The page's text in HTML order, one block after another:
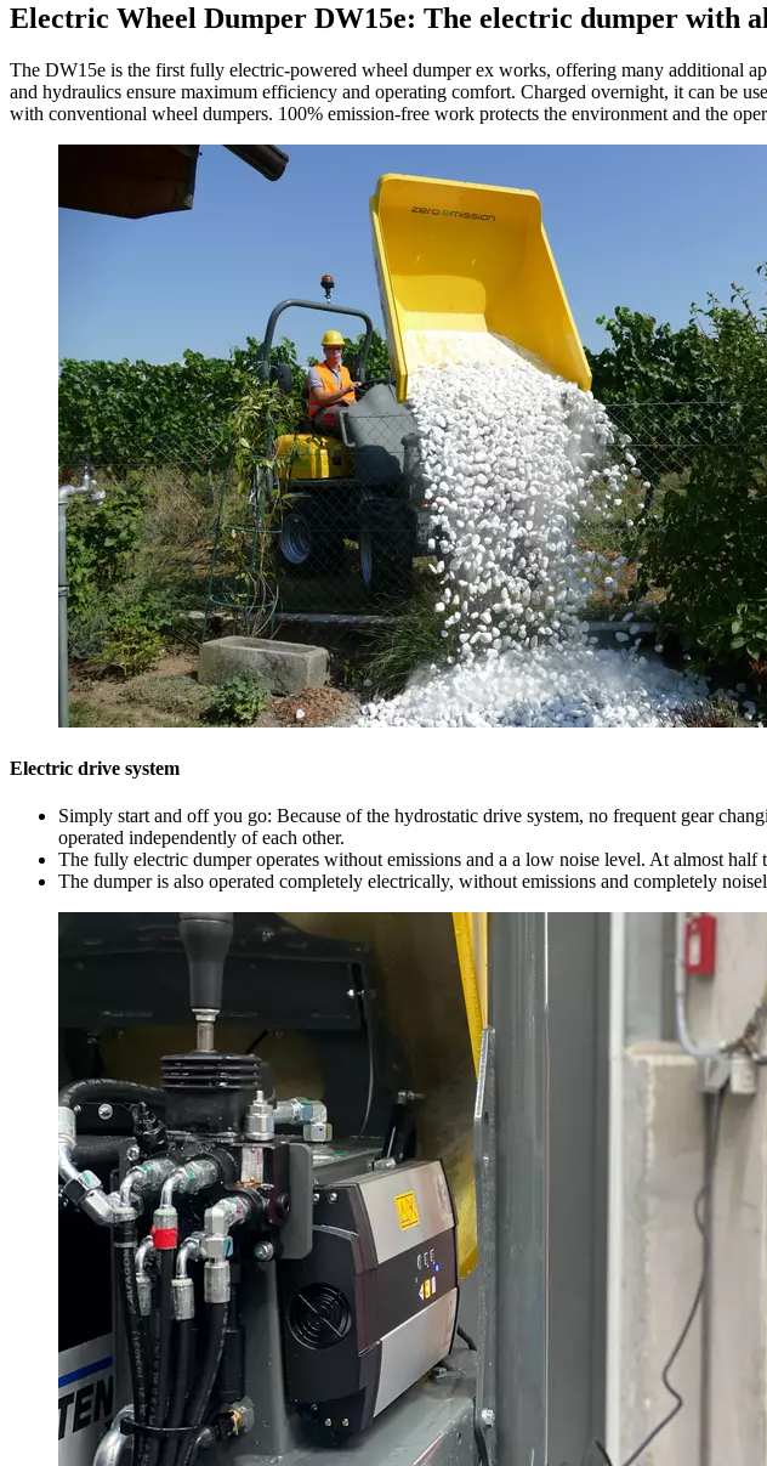
Electric Wheel Dumper DW15e: The electric dumper with
The DW15e is the first fully electric-powered wheel dumper ex works, offering many additional
and hydraulics ensure maximum efficiency and operating comfort. Charged overnight, it can be
with conventional wheel dumpers. 100% emission-free work protects the environment and the
Electric drive system
Simply start and off you go: Because of the hydrostatic drive system, no frequent gear
operated independently of each other.
The fully electric dumper operates without emissions and a a low noise level. At almost
The dumper is also operated completely electrically, without emissions and completely